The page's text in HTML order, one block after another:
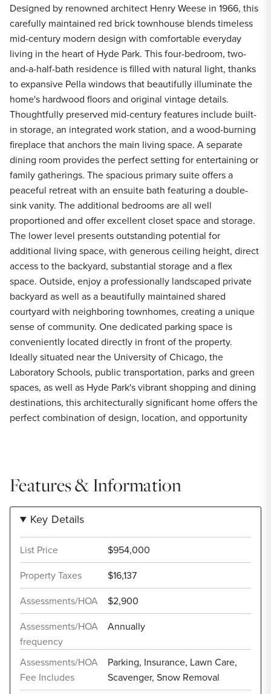
Designed by renowned architect Henry Weese in 1966, this
carefully maintained red brick townhouse blends timeless
mid-century modern design with comfortable everyday
living in the heart of Hyde Park. This four-bedroom, two-
and-a-half-bath residence is filled with natural light, thanks
to expansive Pella windows that beautifully illuminate the
home's hardwood floors and original vintage details.
Thoughtfully preserved mid-century features include built-
in storage, an integrated work station, and a wood-burning
fireplace that anchors the main living space. A separate
dining room provides the perfect setting for entertaining or
family gatherings. The spacious primary suite offers a
peaceful retreat with an ensuite bath featuring a double-
sink vanity. The additional bedrooms are all well
proportioned and offer excellent closet space and storage.
The lower level presents outstanding potential for
additional living space, with generous ceiling height, direct
access to the backyard, substantial storage and a flex
space. Outside, enjoy a professionally landscaped private
backyard as well as a beautifully maintained shared
courtyard with neighboring townhomes, creating a unique
sense of community. One dedicated parking space is
conveniently located directly in front of the property.
Ideally situated near the University of Chicago, the
Laboratory Schools, public transportation, parks and green
spaces, as well as Hyde Park's vibrant shopping and dining
destinations, this architecturally significant home offers the
perfect combination of design, location, and opportunity
Features & Information
Key Details
List Price
$954,000
Property Taxes
$16,137
Assessments/HOA
$2,900
Assessments/HOA
frequency
Annually
Assessments/HOA
Fee Includes
Parking, Insurance, Lawn Care,
Scavenger, Snow Removal